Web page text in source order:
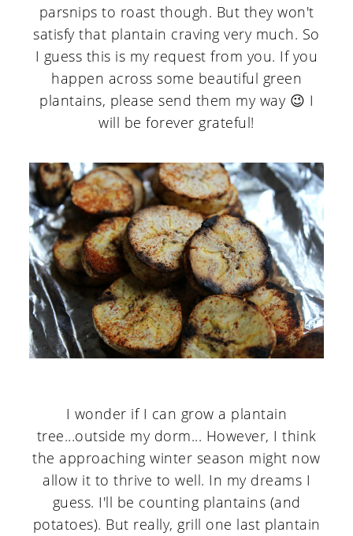
parsnips to roast though. But they won't
satisfy that plantain craving very much. So
I guess this is my request from you. If you
happen across some beautiful green
plantains, please send them my way 😉 I
will be forever grateful!
I wonder if I can grow a plantain
tree...outside my dorm... However, I think
the approaching winter season might now
allow it to thrive to well. In my dreams I
guess. I'll be counting plantains (and
potatoes). But really, grill one last plantain